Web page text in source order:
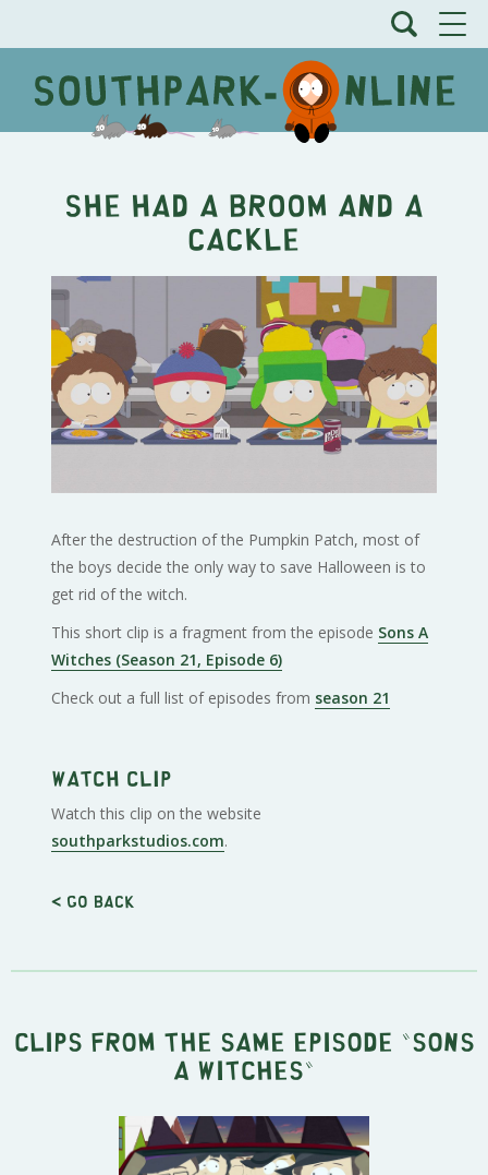
She Had a Broom and a
Cackle
After the destruction of the Pumpkin Patch, most of
the boys decide the only way to save Halloween is to
get rid of the witch.
This short clip is a fragment from the episode Sons A
Witches (Season 21, Episode 6)
Check out a full list of episodes from season 21
Watch clip
Watch this clip on the website
southparkstudios.com.
< Go back
Clips from the same episode " Sons
A Witches "